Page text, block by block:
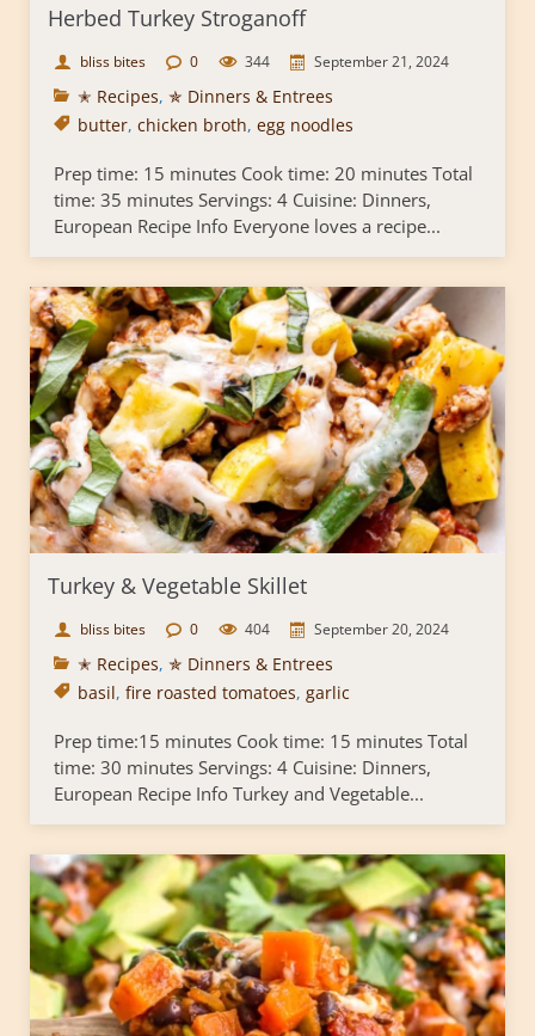
Herbed Turkey Stroganoff
bliss bites 0 344 September 21, 2024
✭ Recipes, ✯ Dinners & Entrees
butter, chicken broth, egg noodles
Prep time: 15 minutes Cook time: 20 minutes Total
time: 35 minutes Servings: 4 Cuisine: Dinners,
European Recipe Info Everyone loves a recipe...
Turkey & Vegetable Skillet
bliss bites 0 404 September 20, 2024
✭ Recipes, ✯ Dinners & Entrees
basil, fire roasted tomatoes, garlic
Prep time:15 minutes Cook time: 15 minutes Total
time: 30 minutes Servings: 4 Cuisine: Dinners,
European Recipe Info Turkey and Vegetable...